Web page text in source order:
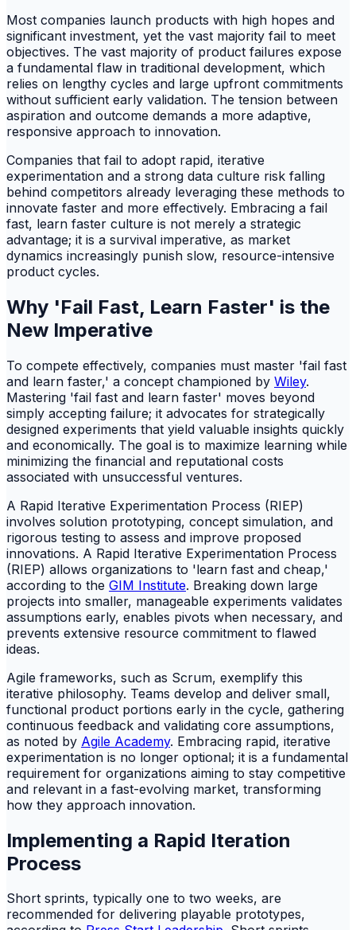
Most companies launch products with high hopes and
significant investment, yet the vast majority fail to meet
objectives. The vast majority of product failures expose
a fundamental flaw in traditional development, which
relies on lengthy cycles and large upfront commitments
without sufficient early validation. The tension between
aspiration and outcome demands a more adaptive,
responsive approach to innovation.
Companies that fail to adopt rapid, iterative
experimentation and a strong data culture risk falling
behind competitors already leveraging these methods to
innovate faster and more effectively. Embracing a fail
fast, learn faster culture is not merely a strategic
advantage; it is a survival imperative, as market
dynamics increasingly punish slow, resource-intensive
product cycles.
Why 'Fail Fast, Learn Faster' is the
New Imperative
To compete effectively, companies must master 'fail fast
and learn faster,' a concept championed by Wiley.
Mastering 'fail fast and learn faster' moves beyond
simply accepting failure; it advocates for strategically
designed experiments that yield valuable insights quickly
and economically. The goal is to maximize learning while
minimizing the financial and reputational costs
associated with unsuccessful ventures.
A Rapid Iterative Experimentation Process (RIEP)
involves solution prototyping, concept simulation, and
rigorous testing to assess and improve proposed
innovations. A Rapid Iterative Experimentation Process
(RIEP) allows organizations to 'learn fast and cheap,'
according to the GIM Institute. Breaking down large
projects into smaller, manageable experiments validates
assumptions early, enables pivots when necessary, and
prevents extensive resource commitment to flawed
ideas.
Agile frameworks, such as Scrum, exemplify this
iterative philosophy. Teams develop and deliver small,
functional product portions early in the cycle, gathering
continuous feedback and validating core assumptions,
as noted by Agile Academy. Embracing rapid, iterative
experimentation is no longer optional; it is a fundamental
requirement for organizations aiming to stay competitive
and relevant in a fast-evolving market, transforming
how they approach innovation.
Implementing a Rapid Iteration
Process
Short sprints, typically one to two weeks, are
recommended for delivering playable prototypes,